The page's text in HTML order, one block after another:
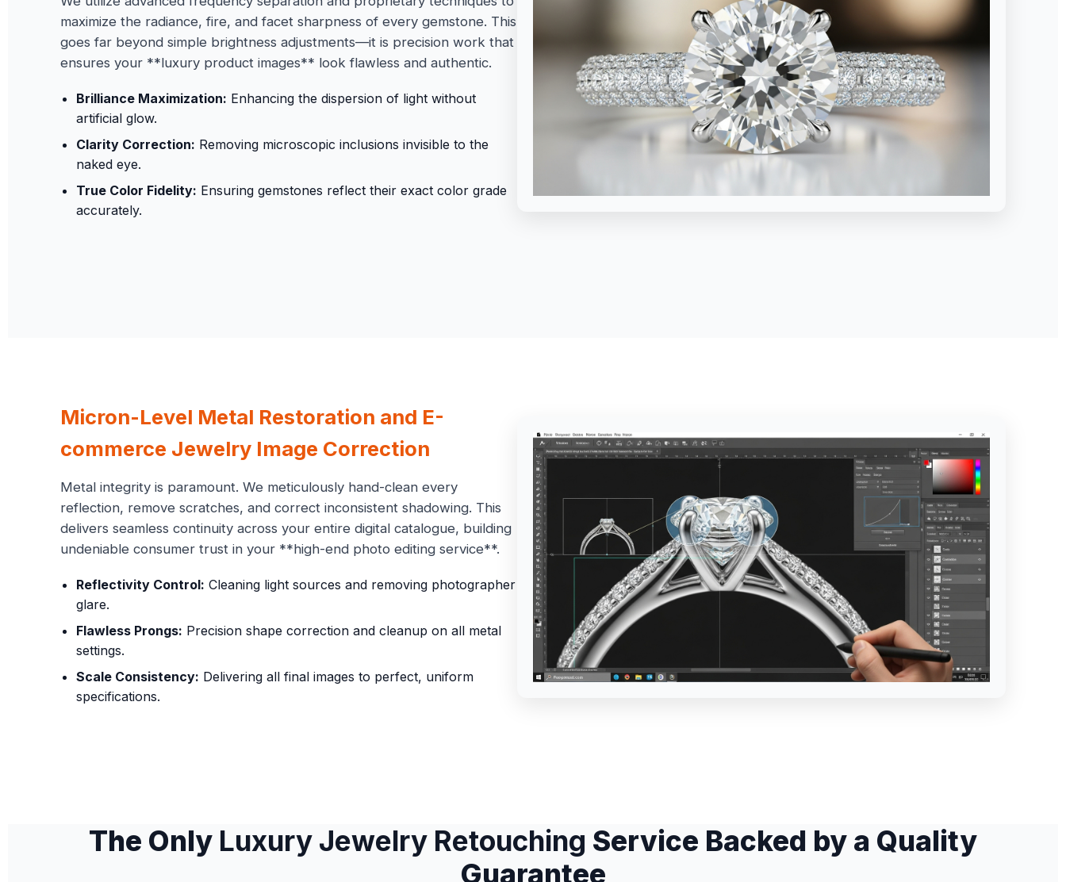
maximize the radiance, fire, and facet sharpness of every gemstone. This
goes far beyond simple brightness adjustments—it is precision work that
ensures your **luxury product images** look flawless and authentic.
Brilliance Maximization: Enhancing the dispersion of light without
artificial glow.
Clarity Correction: Removing microscopic inclusions invisible to the
naked eye.
True Color Fidelity: Ensuring gemstones reflect their exact color grade
accurately.
Micron-Level Metal Restoration and E-
commerce Jewelry Image Correction
Metal integrity is paramount. We meticulously hand-clean every
reflection, remove scratches, and correct inconsistent shadowing. This
delivers seamless continuity across your entire digital catalogue, building
undeniable consumer trust in your **high-end photo editing service**.
Reflectivity Control: Cleaning light sources and removing photographer
glare.
Flawless Prongs: Precision shape correction and cleanup on all metal
settings.
Scale Consistency: Delivering all final images to perfect, uniform
specifications.
The Only Luxury Jewelry Retouching Service Backed by a Quality
Guarantee